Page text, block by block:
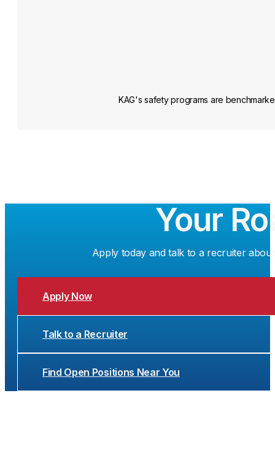
KAG's safety programs are
Your
Apply today and talk to a recruiter
Apply Now
Talk to a Recruiter
Find Open Positions Near You